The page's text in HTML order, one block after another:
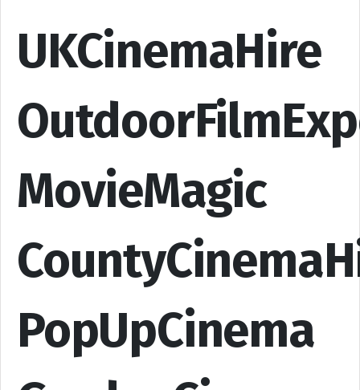
UKCinemaHire
MovieMagic
PopUpCinema